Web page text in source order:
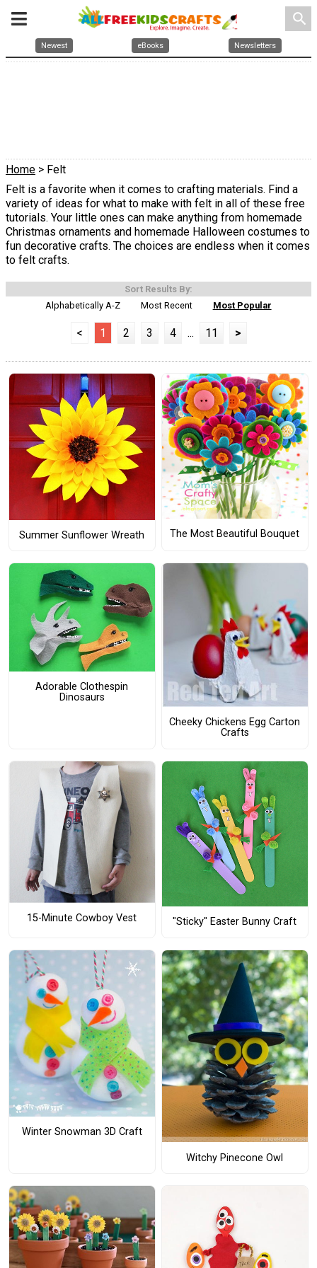
search
Newest eBooks Newsletters
Home > Felt
Felt is a favorite when it comes to crafting materials. Find a
variety of ideas for what to make with felt in all of these free
tutorials. Your little ones can make anything from homemade
Christmas ornaments and homemade Halloween costumes to
fun decorative crafts. The choices are endless when it comes
to felt crafts.
Sort Results By:
Alphabetically A-Z
Most Recent Most Popular
< 1 2 3 4 ... 11 >
Summer Sunflower Wreath The Most Beautiful Bouquet
Adorable Clothespin
Dinosaurs
Cheeky Chickens Egg Carton
Crafts
15-Minute Cowboy Vest "Sticky" Easter Bunny Craft
Winter Snowman 3D Craft
Witchy Pinecone Owl